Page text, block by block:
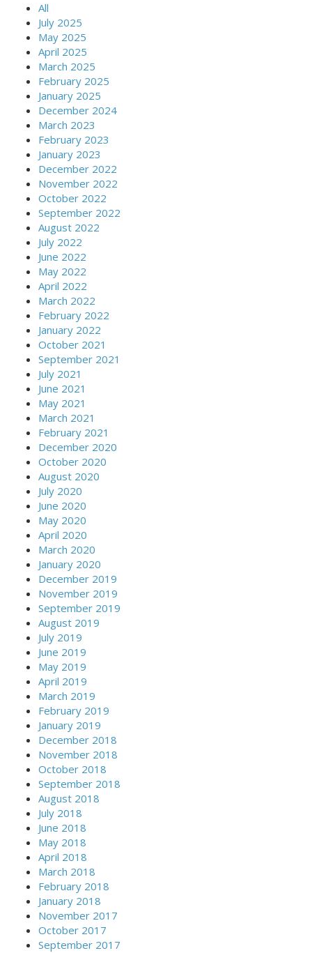
All
July 2025
May 2025
April 2025
March 2025
February 2025
January 2025
December 2024
March 2023
February 2023
January 2023
December 2022
November 2022
October 2022
September 2022
August 2022
July 2022
June 2022
May 2022
April 2022
March 2022
February 2022
January 2022
October 2021
September 2021
July 2021
June 2021
May 2021
March 2021
February 2021
December 2020
October 2020
August 2020
July 2020
June 2020
May 2020
April 2020
March 2020
January 2020
December 2019
November 2019
September 2019
August 2019
July 2019
June 2019
May 2019
April 2019
March 2019
February 2019
January 2019
December 2018
November 2018
October 2018
September 2018
August 2018
July 2018
June 2018
May 2018
April 2018
March 2018
February 2018
January 2018
November 2017
October 2017
September 2017